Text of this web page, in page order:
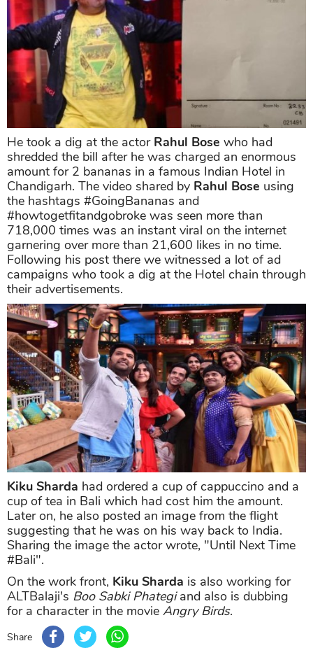
He took a dig at the actor Rahul Bose who had
shredded the bill after he was charged an enormous
amount for 2 bananas in a famous Indian Hotel in
Chandigarh. The video shared by Rahul Bose using
the hashtags #GoingBananas and
#howtogetfitandgobroke was seen more than
718,000 times was an instant viral on the internet
garnering over more than 21,600 likes in no time.
Following his post there we witnessed a lot of ad
campaigns who took a dig at the Hotel chain through
their advertisements.
Kiku Sharda had ordered a cup of cappuccino and a
cup of tea in Bali which had cost him the amount.
Later on, he also posted an image from the flight
suggesting that he was on his way back to India.
Sharing the image the actor wrote, "Until Next Time
#Bali".
On the work front, Kiku Sharda is also working for
ALTBalaji's Boo Sabki Phategiand also is dubbing
for a character in the movie Angry Birds.
Share